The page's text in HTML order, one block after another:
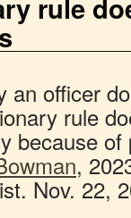
rule
an officer
rule
because
,
Nov. 22,